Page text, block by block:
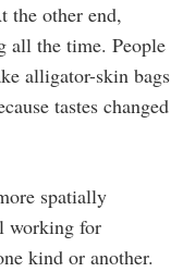
the other end,
all the time. People
alligator-skin bags
tastes changed
spatially
working for
kind or another.